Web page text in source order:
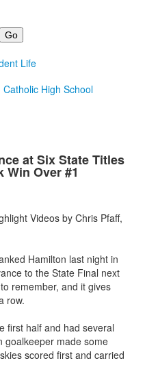
Life
at Six State Titles
Win Over #1
Videos by Chris Pfaff,
Hamilton last night in
to the State Final next
remember, and it gives
row.
first half and had several
goalkeeper made some
scored first and carried